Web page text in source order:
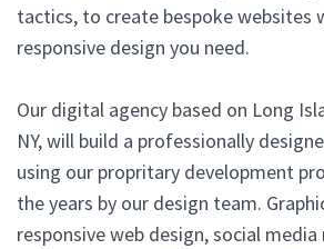
tactics, to create bespoke websites
responsive design you need.
Our digital agency based on Long
NY, will build a professionally
using our propritary development
the years by our design team.
responsive web design, social